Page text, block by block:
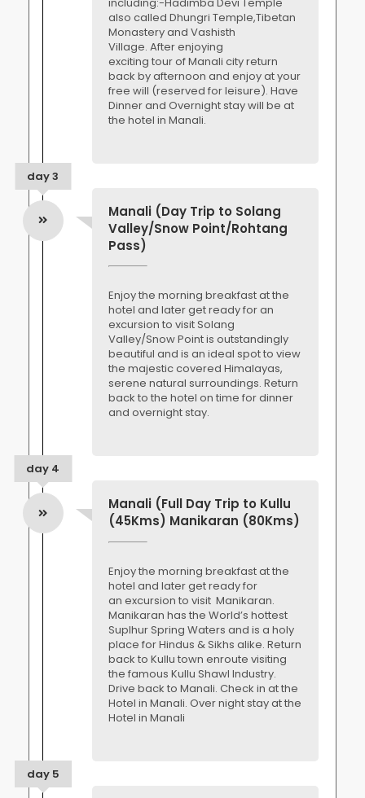
also called Dhungri Temple,Tibetan
Monastery and Vashisth
Village. After enjoying
exciting tour of Manali city return
back by afternoon and enjoy at your
free will (reserved for leisure). Have
Dinner and Overnight stay will be at
the hotel in Manali.
Manali (Day Trip to Solang
Valley/Snow Point/Rohtang
Pass)
Enjoy the morning breakfast at the
hotel and later get ready for an
excursion to visit Solang
Valley/Snow Point is outstandingly
beautiful and is an ideal spot to view
the majestic covered Himalayas,
serene natural surroundings. Return
back to the hotel on time for dinner
and overnight stay.
day 3
Manali (Full Day Trip to Kullu
(45Kms) Manikaran (80Kms)
Enjoy the morning breakfast at the
hotel and later get ready for
an excursion to visit Manikaran.
Manikaran has the World’s hottest
Suplhur Spring Waters and is a holy
place for Hindus & Sikhs alike. Return
back to Kullu town enroute visiting
the famous Kullu Shawl Industry.
Drive back to Manali. Check in at the
Hotel in Manali. Over night stay at the
Hotel in Manali
day 4
day 5